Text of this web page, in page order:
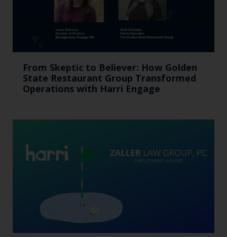
From Skeptic to Believer: How Golden
State Restaurant Group Transformed
Operations with Harri Engage​